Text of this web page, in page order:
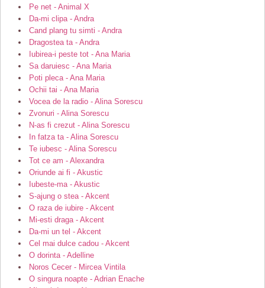
Pe net - Animal X
Da-mi clipa - Andra
Cand plang tu simti - Andra
Dragostea ta - Andra
Iubirea-i peste tot - Ana Maria
Sa daruiesc - Ana Maria
Poti pleca - Ana Maria
Ochii tai - Ana Maria
Vocea de la radio - Alina Sorescu
Zvonuri - Alina Sorescu
N-as fi crezut - Alina Sorescu
In fatza ta - Alina Sorescu
Te iubesc - Alina Sorescu
Tot ce am - Alexandra
Oriunde ai fi - Akustic
Iubeste-ma - Akustic
S-ajung o stea - Akcent
O raza de iubire - Akcent
Mi-esti draga - Akcent
Da-mi un tel - Akcent
Cel mai dulce cadou - Akcent
O dorinta - Adelline
Noros Cecer - Mircea Vintila
O singura noapte - Adrian Enache